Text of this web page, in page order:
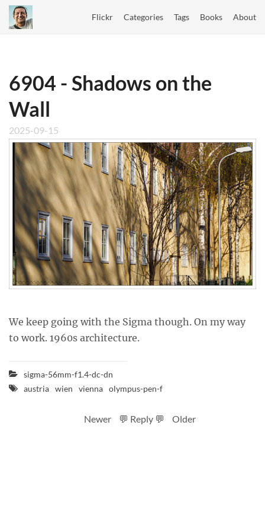
Flickr Categories Tags Books About
6904 - Shadows on the
Wall
2025-09-15
We keep going with the Sigma though. On my way
to work. 1960s architecture.
sigma-56mm-f1.4-dc-dn
austria wien vienna olympus-pen-f
Newer 💬 Reply 💬 Older